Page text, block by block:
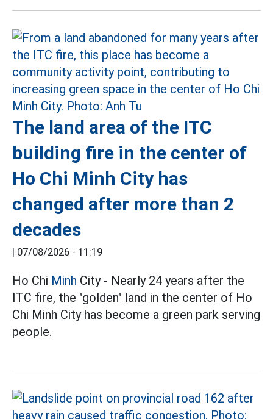
The land area of the ITC
building fire in the center of
Ho Chi Minh City has
changed after more than 2
decades
| 07/08/2026 - 11:19
Ho Chi Minh City - Nearly 24 years after the
ITC fire, the "golden" land in the center of Ho
Chi Minh City has become a green park serving
people.